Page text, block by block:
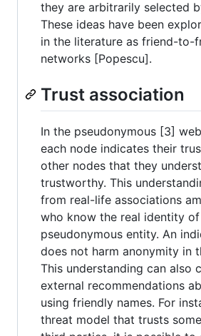
they are arbitrarily selected
These ideas have been
in the literature as friend-to-
networks [Popescu].
Trust association
In the pseudonymous [3]
each node indicates their
other nodes that they
trustworthy. This
from real-life associations
who know the real identity
pseudonymous entity. An
does not harm anonymity in
This understanding can also
external recommendations
using friendly names. For
threat model that trusts